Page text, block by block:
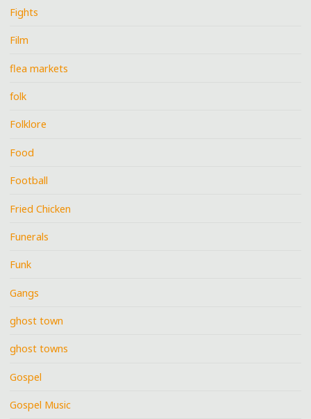
Fights
Film
flea markets
folk
Folklore
Food
Football
Fried Chicken
Funerals
Funk
Gangs
ghost town
ghost towns
Gospel
Gospel Music